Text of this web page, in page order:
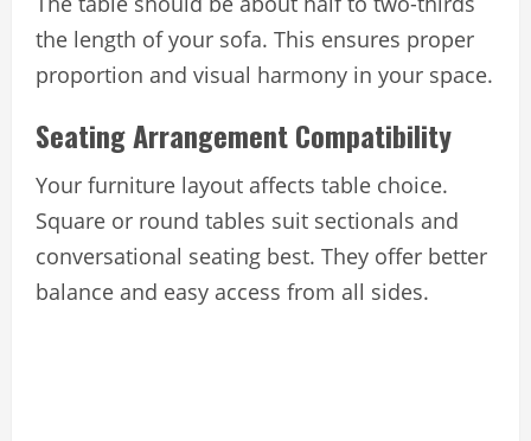
the length of your sofa. This ensures proper
proportion and visual harmony in your space.
Seating Arrangement Compatibility
Your furniture layout affects table choice.
Square or round tables suit sectionals and
conversational seating best. They offer better
balance and easy access from all sides.